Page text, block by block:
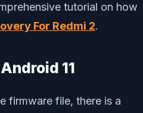
tutorial on how
For Redmi 2.
11
firmware file, there is a